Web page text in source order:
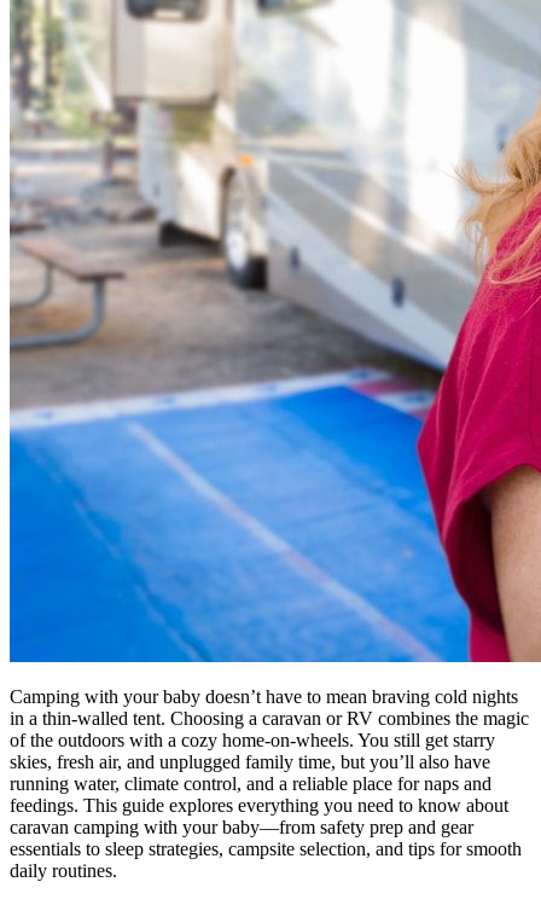
Camping with your baby doesn’t have to mean braving cold nights
in a thin-walled tent. Choosing a caravan or RV combines the magic
of the outdoors with a cozy home-on-wheels. You still get starry
skies, fresh air, and unplugged family time, but you’ll also have
running water, climate control, and a reliable place for naps and
feedings. This guide explores everything you need to know about
caravan camping with your baby—from safety prep and gear
essentials to sleep strategies, campsite selection, and tips for smooth
daily routines.